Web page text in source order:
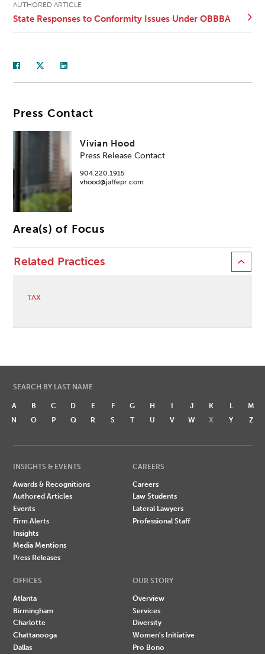
AUTHORED ARTICLE
State Responses to Conformity Issues Under OBBBA
Press Contact
Vivian Hood
Press Release Contact
904.220.1915
vhood@jaffepr.com
Area(s) of Focus
Related Practices
TAX
SEARCH BY LAST NAME
A B C D E F G H I J K L
M
N
O P Q R S T U V W X Y Z
INSIGHTS & EVENTS
Awards & Recognitions
Authored Articles
Events
Firm Alerts
Insights
Media Mentions
Press Releases
CAREERS
Careers
Law Students
Lateral Lawyers
Professional Staff
OFFICES
Atlanta
Birmingham
Charlotte
Chattanooga
Dallas
OUR STORY
Overview
Services
Diversity
Women's Initiative
Pro Bono